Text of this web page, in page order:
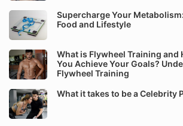
Supercharge Your
Food and Lifestyle
What is Flywheel Training and
You Achieve Your Goals?
Flywheel Training
What it takes to be a Celebrity